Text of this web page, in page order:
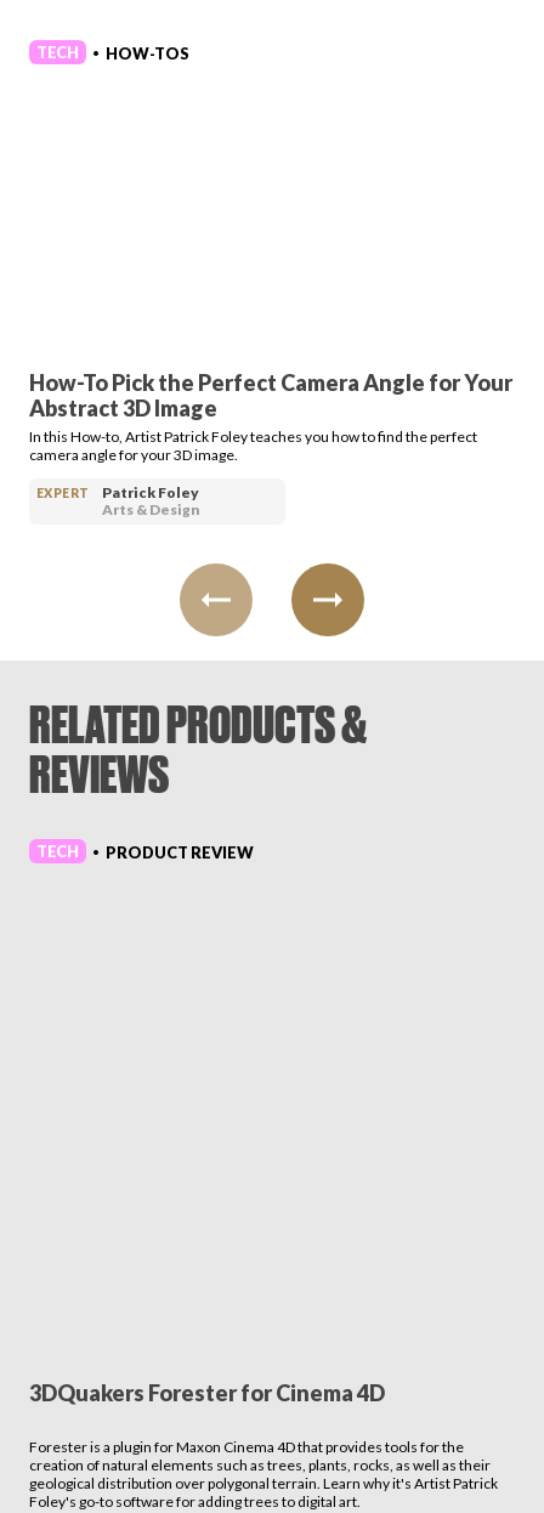
TECH • HOW-TOS
How-To Pick the Perfect Camera Angle for Your
Abstract 3D Image
In this How-to, Artist Patrick Foley teaches you how to find the perfect
camera angle for your 3D image.
EXPERT
Patrick Foley
Arts & Design
RELATED PRODUCTS &
REVIEWS
TECH • PRODUCT REVIEW
3DQuakers Forester for Cinema 4D
Forester is a plugin for Maxon Cinema 4D that provides tools for the
creation of natural elements such as trees, plants, rocks, as well as their
geological distribution over polygonal terrain. Learn why it's Artist Patrick
Foley's go-to software for adding trees to digital art.